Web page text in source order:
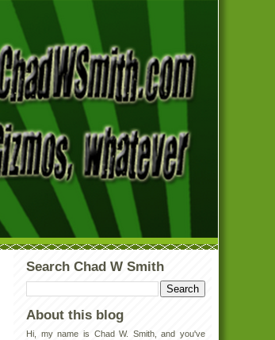
Search Chad W Smith
About this blog
Hi, my name is Chad W. Smith, and you've